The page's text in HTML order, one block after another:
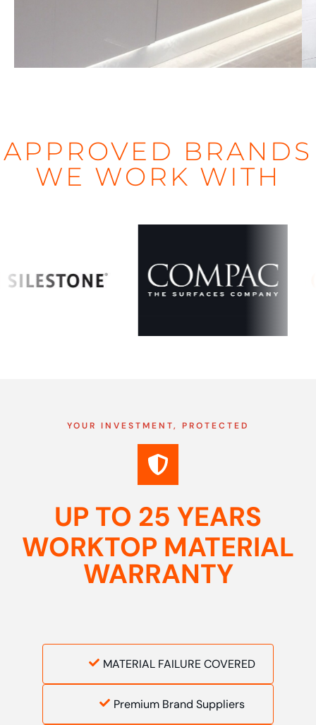
APPROVED BRANDS
WE WORK WITH
YOUR INVESTMENT, PROTECTED
UP TO 25 YEARS
WORKTOP MATERIAL
WARRANTY
MATERIAL FAILURE COVERED
Premium Brand Suppliers